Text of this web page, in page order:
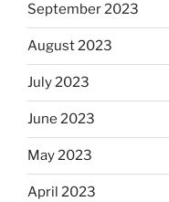
September 2023
August 2023
July 2023
June 2023
May 2023
April 2023